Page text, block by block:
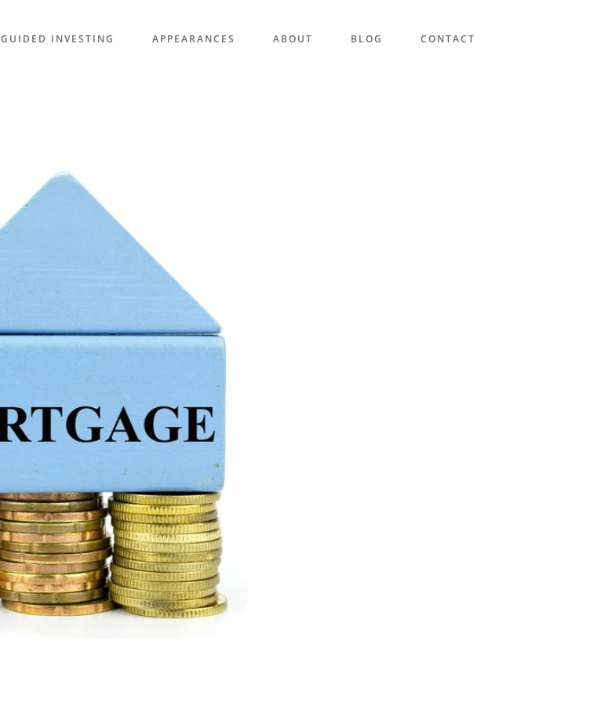
GUIDED INVESTING APPEARANCES ABOUT BLOG CONTACT